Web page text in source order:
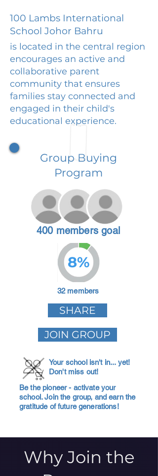
100 Lambs International
School Johor Bahru
is located in the central region
encourages an active and
collaborative parent
community that ensures
families stay connected and
engaged in their child's
educational experience.
Group Buying
Program
400 members goal
8%
32 members
SHARE
JOIN GROUP
Your school isn't in... yet!
Don't miss out!
Be the pioneer - activate your
school. Join the group, and earn the
gratitude of future generations!
Why Join the